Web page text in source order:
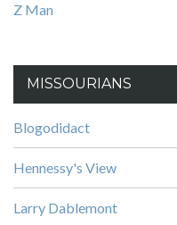
Z Man
MISSOURIANS
Blogodidact
Hennessy's View
Larry Dablemont